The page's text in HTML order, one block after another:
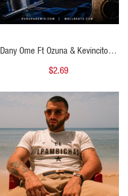
Dany Ome Ft Ozuna & Kevincito El
13 - Paciente - ( Cristhian Ariel
$2.69
QUICK VIEW